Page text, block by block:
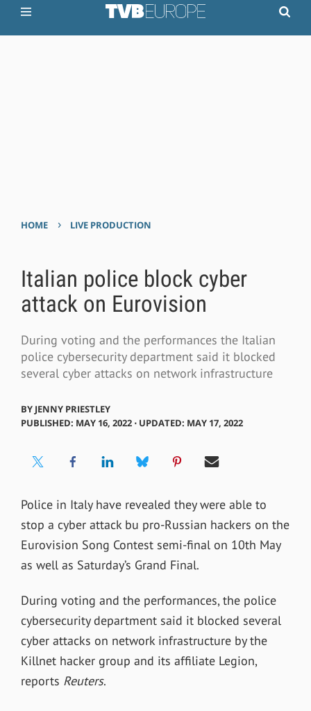
HOME › LIVE PRODUCTION
Italian police block cyber
attack on Eurovision
During voting and the performances the Italian
police cybersecurity department said it blocked
several cyber attacks on network infrastructure
BY JENNY PRIESTLEY
PUBLISHED: MAY 16, 2022 ⋅ UPDATED: MAY 17, 2022
Police in Italy have revealed they were able to
stop a cyber attack bu pro-Russian hackers on the
Eurovision Song Contest semi-final on 10th May
as well as Saturday’s Grand Final.
During voting and the performances, the police
cybersecurity department said it blocked several
cyber attacks on network infrastructure by the
Killnet hacker group and its affiliate Legion,
reports Reuters.